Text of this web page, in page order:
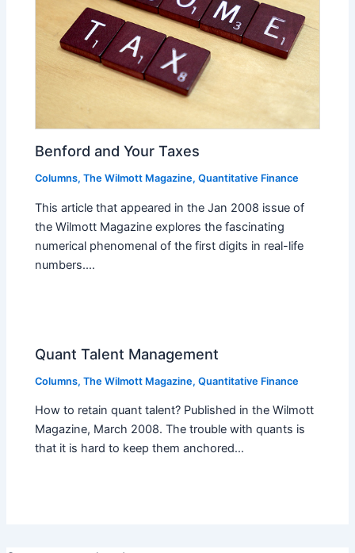
Benford and Your Taxes
Columns,The Wilmott Magazine,Quantitative Finance
This article that appeared in the Jan 2008 issue of
the Wilmott Magazine explores the fascinating
numerical phenomenal of the first digits in real-life
numbers.…
Quant Talent Management
Columns,The Wilmott Magazine,Quantitative Finance
How to retain quant talent? Published in the Wilmott
Magazine, March 2008. The trouble with quants is
that it is hard to keep them anchored…